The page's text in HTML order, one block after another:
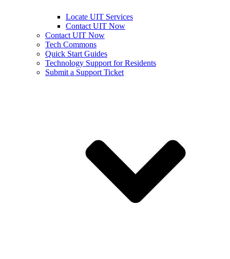
Locate UIT Services
Contact UIT Now
Contact UIT Now
Tech Commons
Quick Start Guides
Technology Support for Residents
Submit a Support Ticket